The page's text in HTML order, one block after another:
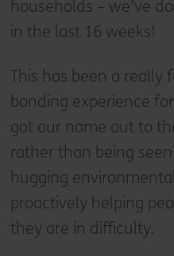
households – we’ve
in the last 16 weeks!
This has been a really
bonding experience
got our name out to
rather than being
hugging
proactively helping
they are in difficulty.